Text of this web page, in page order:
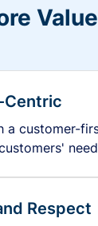
Centric
a customer-
Respect